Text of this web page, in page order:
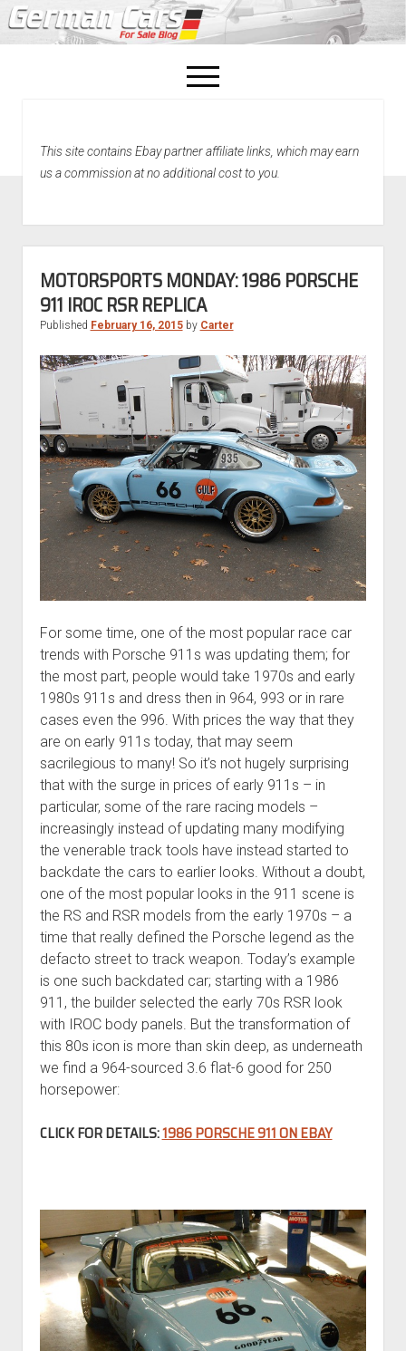
open
menu
Home
This site contains Ebay partner affiliate links, which may earn
us a commission at no additional cost to you.
MOTORSPORTS MONDAY: 1986 PORSCHE
911 IROC RSR REPLICA
Published February 16, 2015by Carter
For some time, one of the most popular race car
trends with Porsche 911s was updating them; for
the most part, people would take 1970s and early
1980s 911s and dress then in 964, 993 or in rare
cases even the 996. With prices the way that they
are on early 911s today, that may seem
sacrilegious to many! So it’s not hugely surprising
that with the surge in prices of early 911s – in
particular, some of the rare racing models –
increasingly instead of updating many modifying
the venerable track tools have instead started to
backdate the cars to earlier looks. Without a doubt,
one of the most popular looks in the 911 scene is
the RS and RSR models from the early 1970s – a
time that really defined the Porsche legend as the
defacto street to track weapon. Today’s example
is one such backdated car; starting with a 1986
911, the builder selected the early 70s RSR look
with IROC body panels. But the transformation of
this 80s icon is more than skin deep, as underneath
we find a 964-sourced 3.6 flat-6 good for 250
horsepower:
CLICK FOR DETAILS:1986 PORSCHE 911 ON EBAY